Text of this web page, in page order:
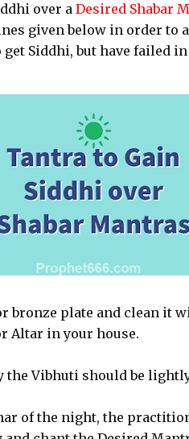
over a Desired Shabar
given below in order to
Siddhi, but have failed
bronze plate and clean it
Altar in your house.
the Vibhuti should be
of the night, the